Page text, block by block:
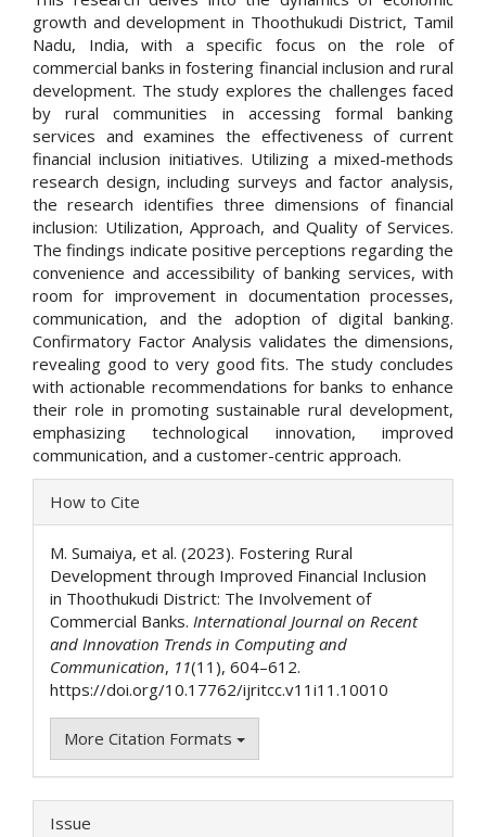
growth and development in Thoothukudi District, Tamil
Nadu, India, with a specific focus on the role of
commercial banks in fostering financial inclusion and rural
development. The study explores the challenges faced
by rural communities in accessing formal banking
services and examines the effectiveness of current
financial inclusion initiatives. Utilizing a mixed-methods
research design, including surveys and factor analysis,
the research identifies three dimensions of financial
inclusion: Utilization, Approach, and Quality of Services.
The findings indicate positive perceptions regarding the
convenience and accessibility of banking services, with
room for improvement in documentation processes,
communication, and the adoption of digital banking.
Confirmatory Factor Analysis validates the dimensions,
revealing good to very good fits. The study concludes
with actionable recommendations for banks to enhance
their role in promoting sustainable rural development,
emphasizing technological innovation, improved
communication, and a customer-centric approach.
Article
Details
How to Cite
M. Sumaiya, et al. (2023). Fostering Rural
Development through Improved Financial Inclusion
in Thoothukudi District: The Involvement of
Commercial Banks. International Journal on Recent
and Innovation Trends in Computing and
Communication, 11(11), 604–612.
https://doi.org/10.17762/ijritcc.v11i11.10010
More Citation Formats
Issue